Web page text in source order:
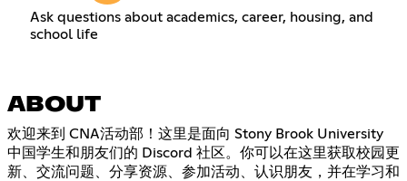
Ask questions about academics, career, housing, and
school life
ABOUT
欢迎来到 CNA活动部！这里是面向 Stony Brook University
中国学生和朋友们的 Discord 社区。你可以在这里获取校园更
新、交流问题、分享资源、参加活动、认识朋友，并在学习和